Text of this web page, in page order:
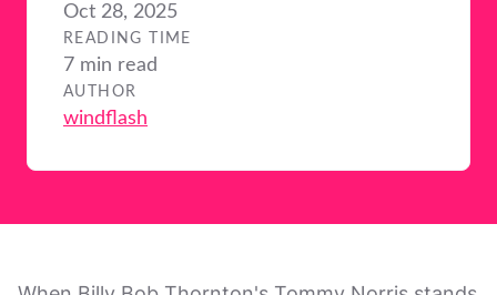
Oct 28, 2025
READING TIME
7 min read
AUTHOR
windflash